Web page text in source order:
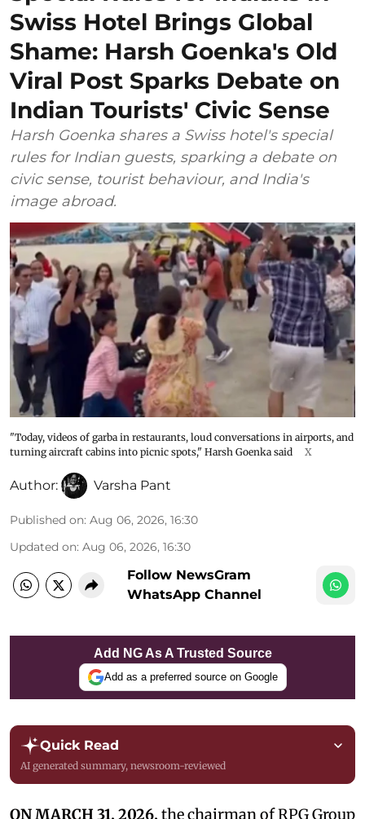
Swiss Hotel Brings Global
Shame: Harsh Goenka's Old
Viral Post Sparks Debate on
Indian Tourists' Civic Sense
Harsh Goenka shares a Swiss hotel's special
rules for Indian guests, sparking a debate on
civic sense, tourist behaviour, and India's
image abroad.
"Today, videos of garba in restaurants, loud conversations in airports, and
turning aircraft cabins into picnic spots," Harsh Goenka said
X
Author: Varsha Pant
Published on: Aug 06, 2026, 16:30
Updated on: Aug 06, 2026, 16:30
Follow NewsGram
WhatsApp Channel
Add NG As A Trusted Source
Add as a preferred source on Google
Quick Read
AI generated summary, newsroom-reviewed
ON MARCH 31, 2026, the chairman of RPG Group